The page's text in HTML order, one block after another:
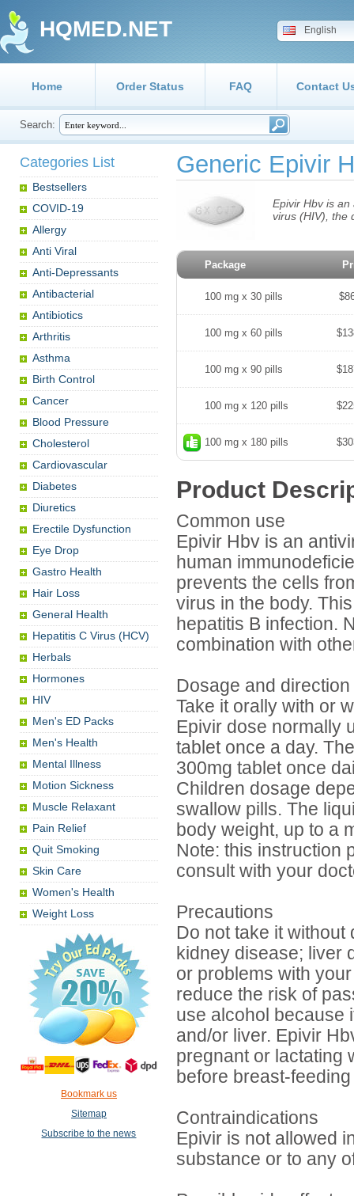
HQMED.NET English
Home Order Status FAQ Contact
Search:
Categories List
Bestsellers
COVID-19
Allergy
Anti Viral
Anti-Depressants
Antibacterial
Antibiotics
Arthritis
Asthma
Birth Control
Cancer
Blood Pressure
Cholesterol
Cardiovascular
Diabetes
Diuretics
Erectile Dysfunction
Eye Drop
Gastro Health
Hair Loss
General Health
Hepatitis C Virus (HCV)
Herbals
Hormones
HIV
Men's ED Packs
Men's Health
Mental Illness
Motion Sickness
Muscle Relaxant
Pain Relief
Quit Smoking
Skin Care
Women's Health
Weight Loss
Bookmark us
Sitemap
Subscribe to the news
Generic Epivir
Epivir Hbv is
virus (HIV), the
Package
100 mg x 30 pills
100 mg x 60 pills
100 mg x 90 pills
100 mg x 120 pills
100 mg x 180 pills
Product
Common use
Epivir Hbv is an
human
prevents the cells
virus in the body.
hepatitis B infection.
combination with
Dosage and direction
Take it orally with or
Epivir dose normally
tablet once a day.
300mg tablet once
Children dosage
swallow pills. The
body weight, up to a
Note: this instruction
consult with your
Precautions
Do not take it
kidney disease; liver
or problems with
reduce the risk of
use alcohol because
and/or liver. Epivir
pregnant or lactating
before breast-
Contraindications
Epivir is not allowed
substance or to any